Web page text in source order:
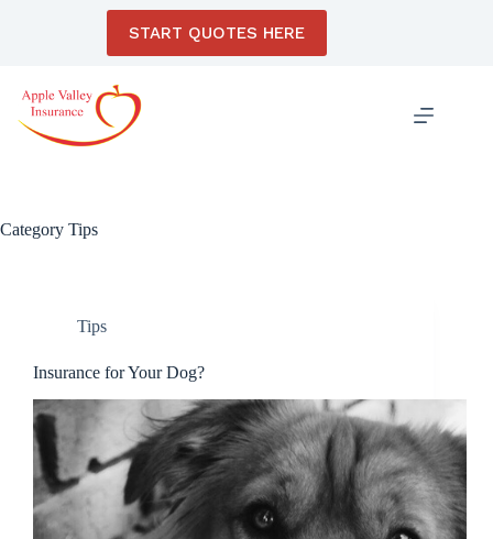
START QUOTES HERE
Category Tips
Tips
Insurance for Your Dog?